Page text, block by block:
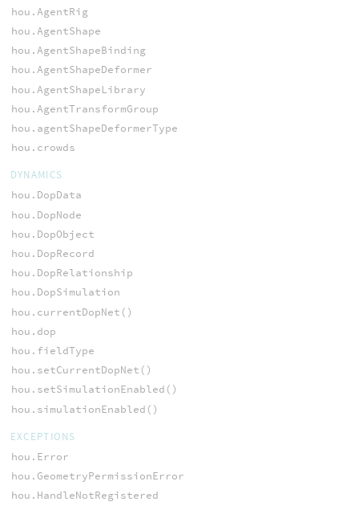
hou.AgentRig
hou.AgentShape
hou.AgentShapeBinding
hou.AgentShapeDeformer
hou.AgentShapeLibrary
hou.AgentTransformGroup
hou.agentShapeDeformerType
hou.crowds
DYNAMICS
hou.DopData
hou.DopNode
hou.DopObject
hou.DopRecord
hou.DopRelationship
hou.DopSimulation
hou.currentDopNet()
hou.dop
hou.fieldType
hou.setCurrentDopNet()
hou.setSimulationEnabled()
hou.simulationEnabled()
EXCEPTIONS
hou.Error
hou.GeometryPermissionError
hou.HandleNotRegistered